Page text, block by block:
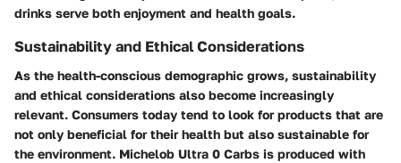
drinks serve both enjoyment and health goals.
Sustainability and Ethical Considerations
As the health-conscious demographic grows, sustainability
and ethical considerations also become increasingly
relevant. Consumers today tend to look for products that are
not only beneficial for their health but also sustainable for
the environment. Michelob Ultra 0 Carbs is produced with